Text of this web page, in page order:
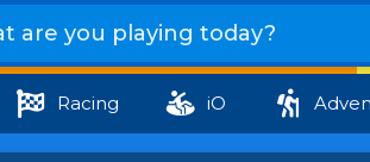
Racing iO